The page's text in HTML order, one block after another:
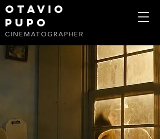
OTAVIO
PUPO
CINEMATOGRAPHER